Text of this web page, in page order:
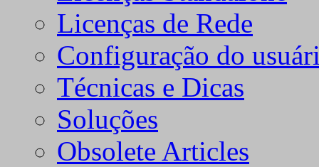
Licenças de Rede
Configuração do
Técnicas e Dicas
Soluções
Obsolete Articles